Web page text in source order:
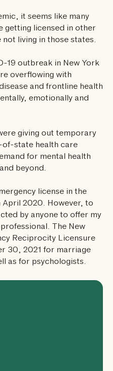
it seems like many
getting licensed in other
living in those states.
19 outbreak in New York
overflowing with
and frontline health
emotionally and
giving out temporary
of-state health care
for mental health
beyond.
license in the
April 2020. However, to
by anyone to offer my
The New
Reciprocity Licensure
30, 2021 for marriage
as for psychologists.